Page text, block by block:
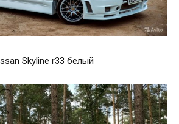
Skyline r33 белый